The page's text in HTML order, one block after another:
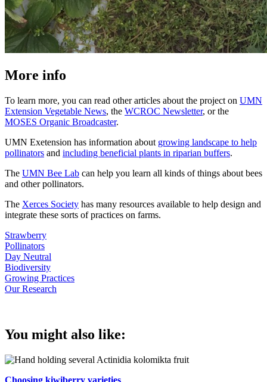
More info
To learn more, you can read other articles about the project on UMN
Extension Vegetable News, the WCROC Newsletter, or the
MOSES Organic Broadcaster.
UMN Exetension has information about growing landscape to help
pollinators and including beneficial plants in riparian buffers.
The UMN Bee Lab can help you learn all kinds of things about bees
and other pollinators.
The Xerces Society has many resources available to help design and
integrate these sorts of practices on farms.
Strawberry
Pollinators
Day Neutral
Biodiversity
Growing Practices
Our Research
You might also like:
Choosing kiwiberry varieties